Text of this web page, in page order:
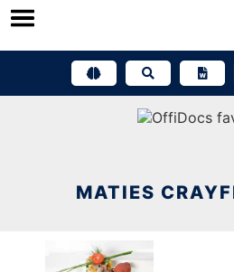
Skip
MATIES